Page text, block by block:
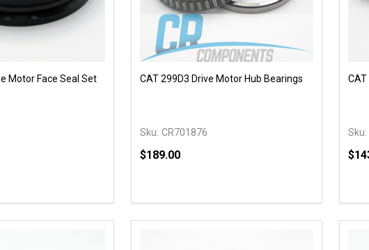
Motor Face Seal Set
OF UNDEFINED
QUANTITY OF UNDEFINED
ADD TO CART
CAT 299D3 Drive Motor Hub Bearings
Sku: CR701876
$189.00
DECREASE QUANTITY OF UNDEFINED
INCREASE QUANTITY OF UNDEFINED
ADD TO CART
Sku: